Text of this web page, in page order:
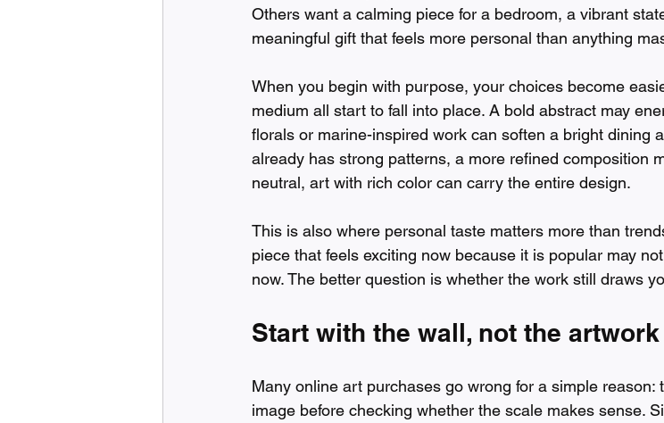
Others want a calming piece for a bedroom, a vibrant
meaningful gift that feels more personal than anything
When you begin with purpose, your choices become
medium all start to fall into place. A bold abstract may
florals or marine-inspired work can soften a bright dining
already has strong patterns, a more refined composition
neutral, art with rich color can carry the entire design.
This is also where personal taste matters more than
piece that feels exciting now because it is popular may
now. The better question is whether the work still draws
Start with the wall, not the artwork
Many online art purchases go wrong for a simple reason:
image before checking whether the scale makes sense.